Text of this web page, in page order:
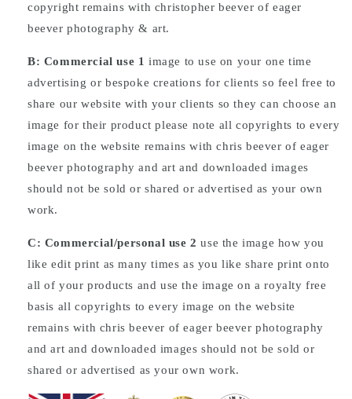
copyright remains with christopher beever of eager
beever photography & art.
B: Commercial use 1 image to use on your one time
advertising or bespoke creations for clients so feel free to
share our website with your clients so they can choose an
image for their product please note all copyrights to every
image on the website remains with chris beever of eager
beever photography and art and downloaded images
should not be sold or shared or advertised as your own
work.
C: Commercial/personal use 2use the image how you
like edit print as many times as you like share print onto
all of your products and use the image on a royalty free
basis all copyrights to every image on the website
remains with chris beever of eager beever photography
and art and downloaded images should not be sold or
shared or advertised as your own work.